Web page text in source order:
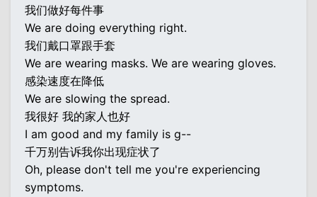
我们做好每件事
We are doing everything right.
我们戴口罩跟手套
We are wearing masks. We are wearing gloves.
感染速度在降低
We are slowing the spread.
我很好 我的家人也好
I am good and my family is g--
千万别告诉我你出现症状了
Oh, please don't tell me you're experiencing
symptoms.